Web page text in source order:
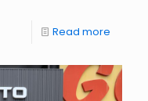
Read more